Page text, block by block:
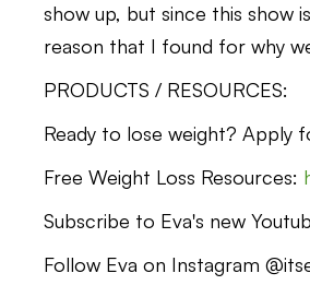
show up, but since this show
reason that I found for why
PRODUCTS / RESOURCES:
Ready to lose weight? Apply
Free Weight Loss Resources:
Subscribe to Eva's new
Follow Eva on Instagram